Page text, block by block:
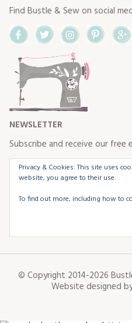
Find Bustle & Sew on social
FacebookTwitter
NEWSLETTER
Subscribe and receive our free
Privacy & Cookies: This site uses
website, you agree to their use.
To find out more, including how to
© Copyright 2014-2026
Website designed